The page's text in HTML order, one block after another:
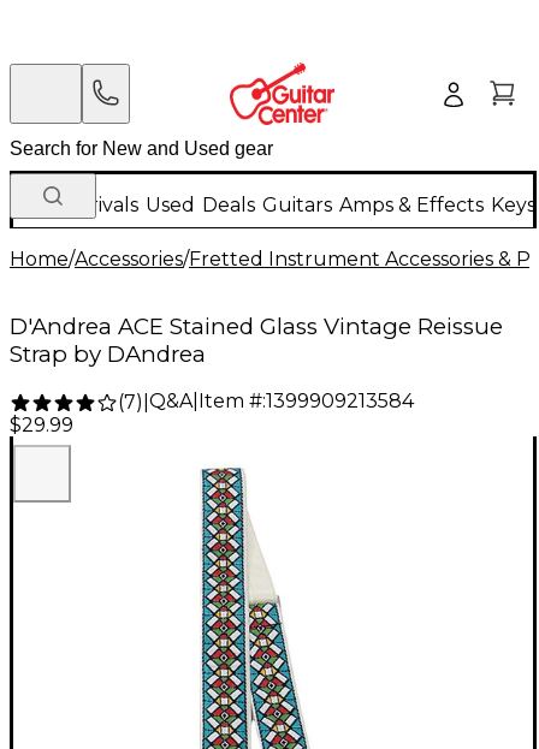
New Arrivals Used Deals Guitars Amps & Effects
Home/Accessories/Fretted Instrument Accessories &
D'Andrea ACE Stained Glass Vintage Reissue
Strap by DAndrea
(7) Q&A| Item #:1399909213584
$29.99